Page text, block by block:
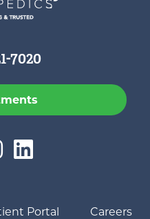
7020
Portal
Careers